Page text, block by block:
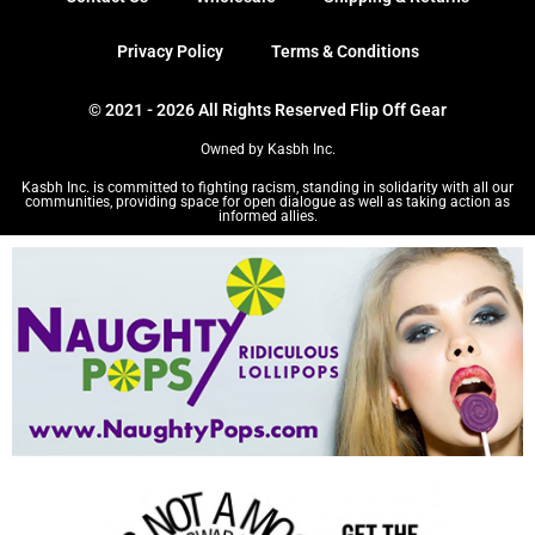
Privacy Policy Terms & Conditions
© 2021 - 2026 All Rights Reserved Flip Off Gear
Owned by Kasbh Inc.
Kasbh Inc. is committed to fighting racism, standing in solidarity with all our
communities, providing space for open dialogue as well as taking action as
informed allies.